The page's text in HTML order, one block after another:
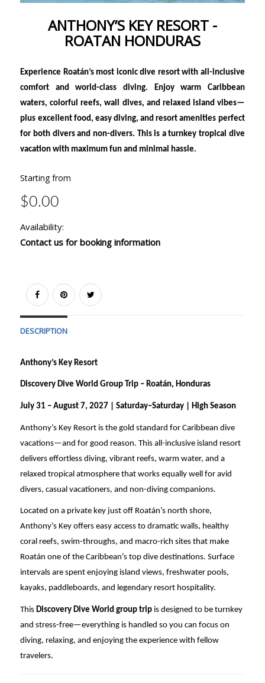
ANTHONY’S KEY RESORT -
ROATAN HONDURAS
Experience Roatán’s most iconic dive resort with all-inclusive
comfort and world-class diving. Enjoy warm Caribbean
waters, colorful reefs, wall dives, and relaxed island vibes—
plus excellent food, easy diving, and resort amenities perfect
for both divers and non-divers. This is a turnkey tropical dive
vacation with maximum fun and minimal hassle.
Starting from
$0.00
Availability:
Contact us for booking information
DESCRIPTION
Anthony’s Key Resort
Discovery Dive World Group Trip – Roatán, Honduras
July 31 – August 7, 2027 | Saturday–Saturday | High Season
Anthony’s Key Resort is the gold standard for Caribbean dive
vacations—and for good reason. This all-inclusive island resort
delivers effortless diving, vibrant reefs, warm water, and a
relaxed tropical atmosphere that works equally well for avid
divers, casual vacationers, and non-diving companions.
Located on a private key just off Roatán’s north shore,
Anthony’s Key offers easy access to dramatic walls, healthy
coral reefs, swim-throughs, and macro-rich sites that make
Roatán one of the Caribbean’s top dive destinations. Surface
intervals are spent enjoying island views, freshwater pools,
kayaks, paddleboards, and legendary resort hospitality.
This Discovery Dive World group trip is designed to be turnkey
and stress-free—everything is handled so you can focus on
diving, relaxing, and enjoying the experience with fellow
travelers.